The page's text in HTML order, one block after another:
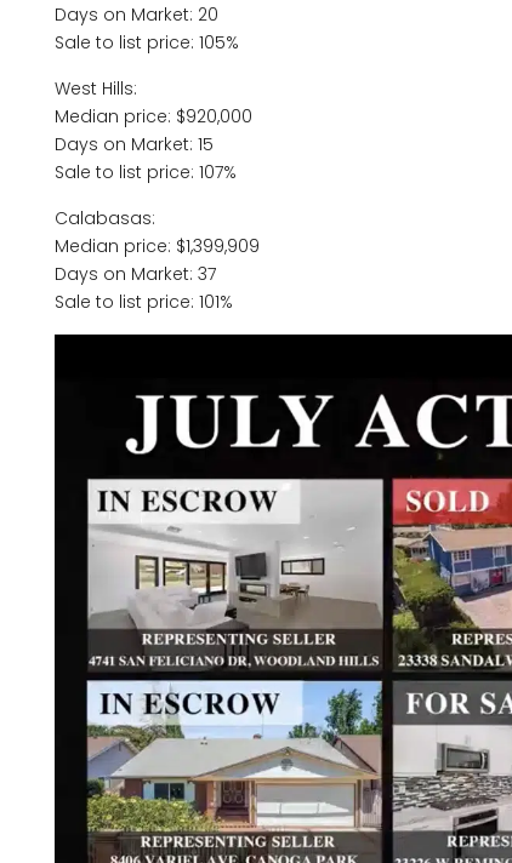
Days on Market: 20
Sale to list price: 105%
West Hills:
Median price: $920,000
Days on Market: 15
Sale to list price: 107%
Calabasas:
Median price: $1,399,909
Days on Market: 37
Sale to list price: 101%